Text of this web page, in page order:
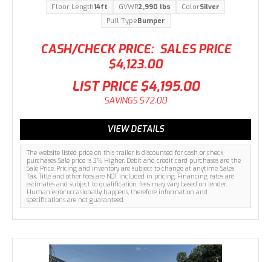
CASH/CHECK PRICE: SALES PRICE
$4,123.00
The website listed price on this trailer is discounted for cash or check
purchases. Sale price is 3% Higher. Debit and credit card purchases are the
Sale Price. Pricing and inventory are subject to change at anytime. Sales
Tax, Title and other fees are NOT included in pricing. Financing rates are
estimates and subject to qualification, fees may vary based on lender.
Human error occasionally happens, therefore information and
specifications are not guaranteed.
LIST PRICE $4,195.00
SAVINGS $72.00
Floor Length14ft GVWR2,990 lbs ColorSilver
Pull TypeBumper
VIEW DETAILS